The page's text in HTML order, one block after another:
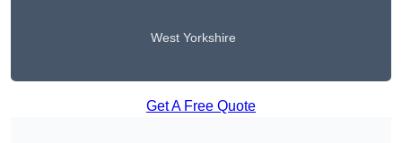
West Yorkshire
Get A Free Quote